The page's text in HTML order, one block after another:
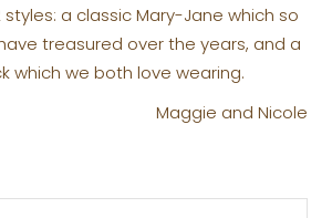
a classic Mary-Jane which so
treasured over the years, and a
which we both love wearing.
Maggie and Nicole